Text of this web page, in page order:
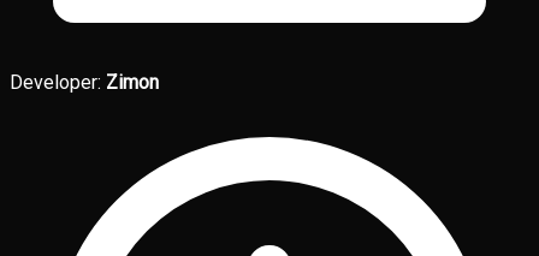
Developer: Zimon